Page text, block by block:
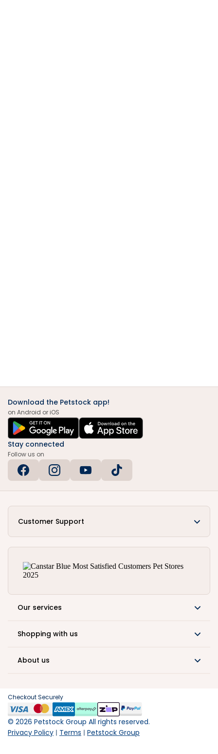
Download the Petstock app!
on Android or iOS
Stay connected
Follow us on
Customer Support
Our services
Shopping with us
About us
Checkout Securely
© 2026 Petstock Group All rights reserved.
Privacy Policy
Terms Petstock Group